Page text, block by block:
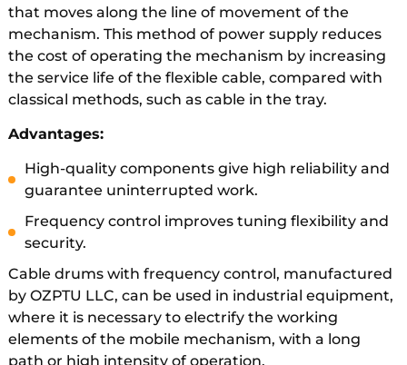
that moves along the line of movement of the
mechanism. This method of power supply reduces
the cost of operating the mechanism by increasing
the service life of the flexible cable, compared with
classical methods, such as cable in the tray.
Advantages:
High-quality components give high reliability and
guarantee uninterrupted work.
Frequency control improves tuning flexibility and
security.
Cable drums with frequency control, manufactured
by OZPTU LLC, can be used in industrial equipment,
where it is necessary to electrify the working
elements of the mobile mechanism, with a long
path or high intensity of operation.